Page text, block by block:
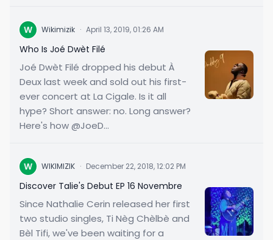
W Wikimizik · April 13, 2019, 01:26 AM
Who Is Joé Dwèt Filé
Joé Dwèt Filé dropped his debut À
Deux last week and sold out his first-
ever concert at La Cigale. Is it all
hype? Short answer: no. Long answer?
Here's how @JoeD...
W WIKIMIZIK · December 22, 2018, 12:02 PM
Discover Talie's Debut EP 16 Novembre
Since Nathalie Cerin released her first
two studio singles, Ti Nèg Chèlbè and
Bèl Tifi, we've been waiting for a